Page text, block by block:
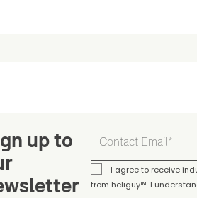
up to
I agree to receive
from heliguy™. I